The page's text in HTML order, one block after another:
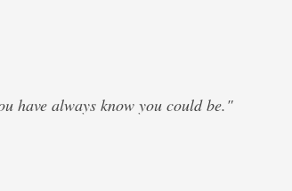
have always know you could be."